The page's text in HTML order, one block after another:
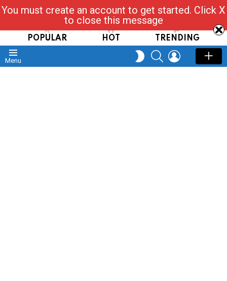
Read, Post, Tap & Ask
POPULAR HOT TRENDING
Menu
SWITCH
SKIN
SEARCHLOGIN
You must create an account to get started. Click X
to close this message